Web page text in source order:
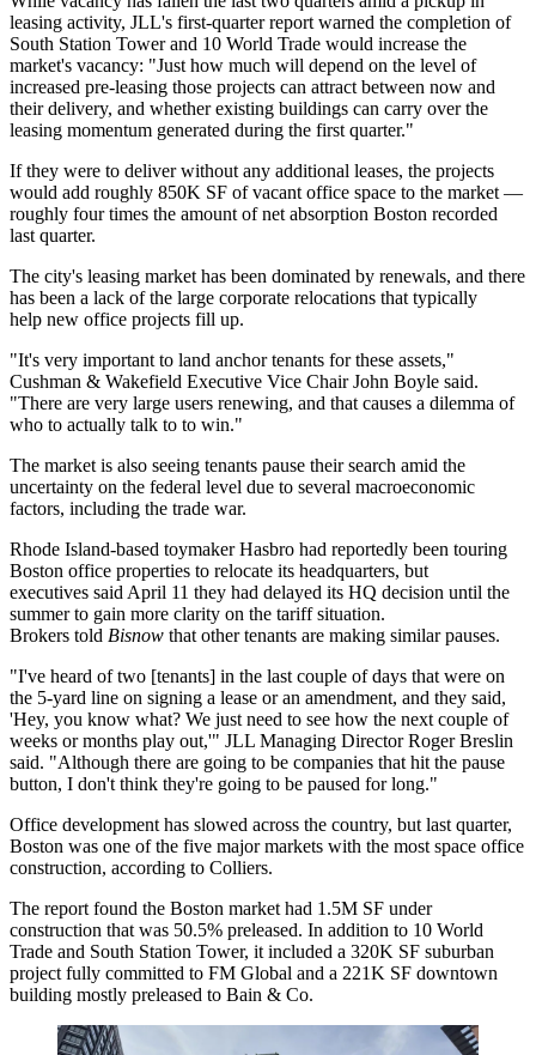
leasing activity, JLL's first-quarter report warned the completion of
South Station Tower and 10 World Trade would increase the
market's vacancy: "Just how much will depend on the level of
increased pre-leasing those projects can attract between now and
their delivery, and whether existing buildings can carry over the
leasing momentum generated during the first quarter."
If they were to deliver without any additional leases, the projects
would add roughly 850K SF of vacant office space to the market —
roughly four times the amount of net absorption Boston recorded
last quarter.
The city's leasing market has been dominated by renewals, and there
has been a lack of the large corporate relocations that typically
help new office projects fill up.
"It's very important to land anchor tenants for these assets,"
Cushman & Wakefield Executive Vice ChairJohn Boyle said.
"There are very large users renewing, and that causes a dilemma of
who to actually talk to to win."
The market is also seeing tenants pause their search amid the
uncertainty on the federal level due to several macroeconomic
factors, including the trade war.
Rhode Island-based toymakerHasbro had reportedly been touring
Boston office properties to relocate its headquarters, but
executives said April 11 they had delayed its HQ decision until the
summer to gain more clarity on the tariff situation.
Brokers told Bisnow that other tenants are making similar pauses.
"I've heard of two [tenants] in the last couple of days that were on
the 5-yard line on signing a lease or an amendment, and they said,
'Hey, you know what? We just need to see how the next couple of
weeks or months play out,'" JLL Managing Director Roger Breslin
said. "Although there are going to be companies that hit the pause
button, I don't think they're going to be paused for long."
Office development has slowed across the country, but last quarter,
Boston was one of the five major markets with the most space office
construction, according to Colliers.
The report found the Boston market had 1.5M SF under
construction that was 50.5% preleased. In addition to 10 World
Trade and South Station Tower, it included a 320K SF suburban
project fully committed to FM Global and a 221K SF downtown
building mostly preleased to Bain & Co.